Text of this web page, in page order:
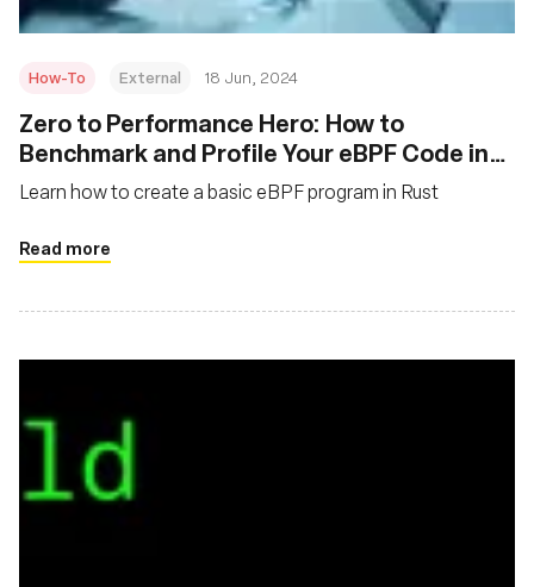
How-To External 18 Jun, 2024
Zero to Performance Hero: How to
Benchmark and Profile Your eBPF Code in
Rust
Learn how to create a basic eBPF program in Rust
Read more